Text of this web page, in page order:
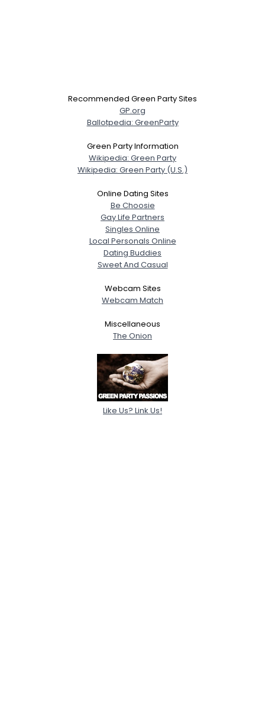
Recommended Green Party Sites
GP.org
Ballotpedia: GreenParty
Green Party Information
Wikipedia: Green Party
Wikipedia: Green Party (U.S.)
Online Dating Sites
Be Choosie
Gay Life Partners
Singles Online
Local Personals Online
Dating Buddies
Sweet And Casual
Webcam Sites
Webcam Match
Miscellaneous
The Onion
Like Us? Link Us!